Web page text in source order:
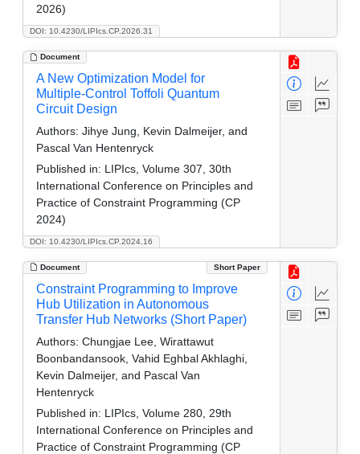
DOI: 10.4230/LIPIcs.CP.2026.31
2026)
Document
DOI: 10.4230/LIPIcs.CP.2024.16
A New Optimization Model for
Multiple-Control Toffoli Quantum
Circuit Design
Authors: Jihye Jung, Kevin Dalmeijer, and
Pascal Van Hentenryck
Published in: LIPIcs, Volume 307, 30th
International Conference on Principles and
Practice of Constraint Programming (CP
2024)
Document Short Paper
Constraint Programming to Improve
Hub Utilization in Autonomous
Transfer Hub Networks (Short Paper)
Authors: Chungjae Lee, Wirattawut
Boonbandansook, Vahid Eghbal Akhlaghi,
Kevin Dalmeijer, and Pascal Van
Hentenryck
Published in: LIPIcs, Volume 280, 29th
International Conference on Principles and
Practice of Constraint Programming (CP